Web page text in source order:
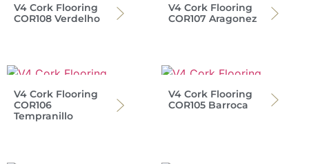
V4 Cork Flooring
COR108 Verdelho
V4 Cork Flooring
COR107 Aragonez
V4 Cork Flooring
COR106
Tempranillo
V4 Cork Flooring
COR105 Barroca